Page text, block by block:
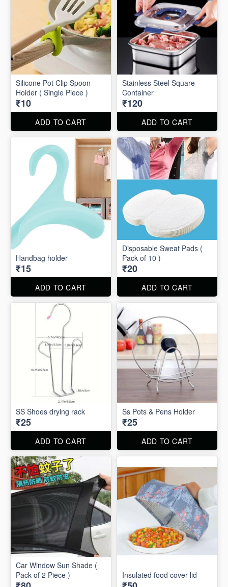
Silicone Pot Clip Spoon
Holder ( Single Piece )
₹10
ADD TO CART
Stainless Steel Square
Container
₹120
ADD TO CART
Handbag holder
₹15
ADD TO CART
Disposable Sweat Pads (
Pack of 10 )
₹20
ADD TO CART
SS Shoes drying rack
₹25
ADD TO CART
Ss Pots & Pens Holder
₹25
ADD TO CART
Car Window Sun Shade (
Pack of 2 Piece )
Insulated food cover lid